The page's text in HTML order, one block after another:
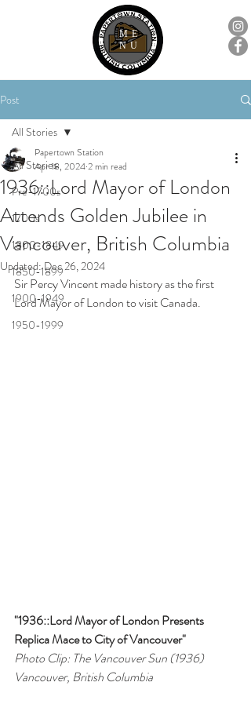
ME
NU
Post
All Stories
Pre-1700s
1700s
1800-1849
1850-1899
1900-1949
1950-1999
All Stories
1936::Lord Mayor of London
Attends Golden Jubilee in
Vancouver, British Columbia
Papertown Station
Apr 18, 20242 min read
Updated:Dec 26, 2024
Sir Percy Vincent made history as the first
Lord Mayor of London to visit Canada.
"1936::Lord Mayor of London Presents
Replica Mace to City of Vancouver"
Photo Clip: The Vancouver Sun (1936)
Vancouver, British Columbia